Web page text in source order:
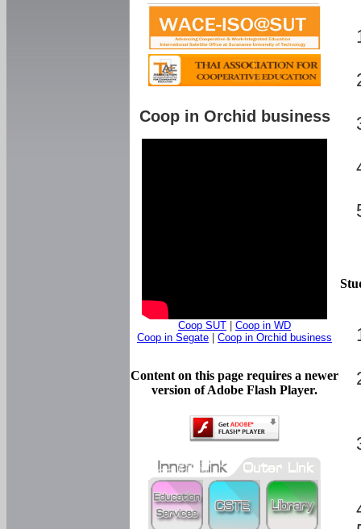
Coop in Orchid business
Coop SUT
Coop in WD
Coop in Segate
Coop in Orchid business
Content on this page requires a newer
version of Adobe Flash Player.